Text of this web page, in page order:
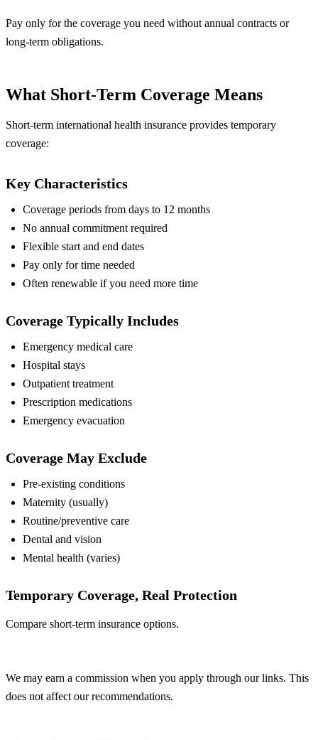
Pay only for the coverage you need without annual contracts or
long-term obligations.
What Short-Term Coverage Means
Short-term international health insurance provides temporary
coverage:
Key Characteristics
Coverage periods from days to 12 months
No annual commitment required
Flexible start and end dates
Pay only for time needed
Often renewable if you need more time
Coverage Typically Includes
Emergency medical care
Hospital stays
Outpatient treatment
Prescription medications
Emergency evacuation
Coverage May Exclude
Pre-existing conditions
Maternity (usually)
Routine/preventive care
Dental and vision
Mental health (varies)
Temporary Coverage, Real Protection
Compare short-term insurance options.
We may earn a commission when you apply through our links. This
does not affect our recommendations.